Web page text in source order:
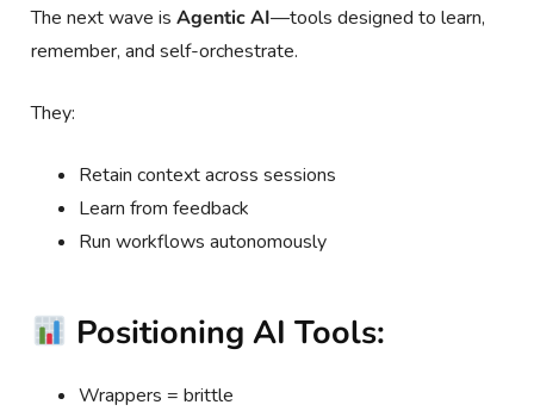
The next wave isAgentic AI—tools designed to learn,
remember, and self-orchestrate.
They:
Retain context across sessions
Learn from feedback
Run workflows autonomously
Positioning AI Tools:
Wrappers = brittle